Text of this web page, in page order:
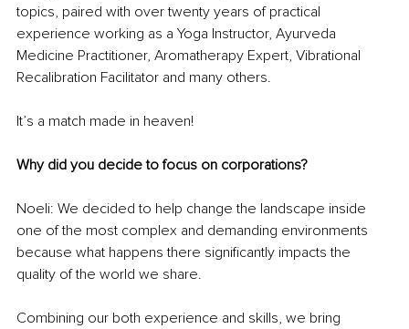
topics, paired with over twenty years of practical
experience working as a Yoga Instructor, Ayurveda
Medicine Practitioner, Aromatherapy Expert, Vibrational
Recalibration Facilitator and many others.
It’s a match made in heaven!
Why did you decide to focus on corporations?
Noeli: We decided to help change the landscape inside
one of the most complex and demanding environments
because what happens there significantly impacts the
quality of the world we share.
Combining our both experience and skills, we bring